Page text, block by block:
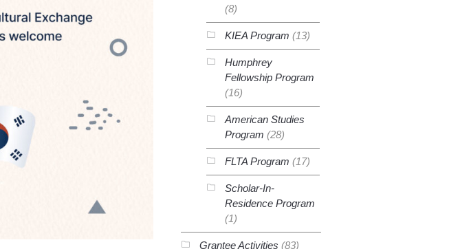
(8)
KIEA Program (13)
Humphrey
Fellowship Program
(16)
American Studies
Program (28)
FLTA Program (17)
Scholar-In-
Residence Program
(1)
Grantee Activities (83)